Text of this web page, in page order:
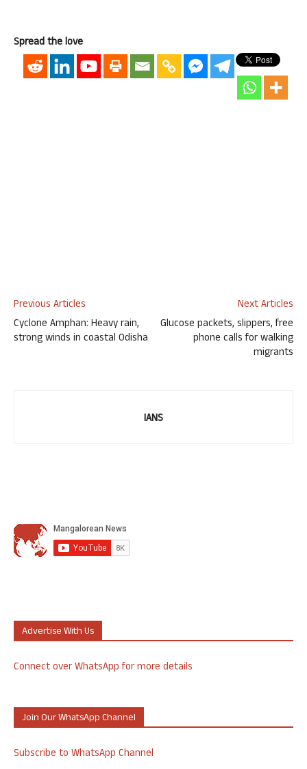
Spread the love
Previous Articles
Cyclone Amphan: Heavy rain,
strong winds in coastal Odisha
Next Articles
Glucose packets, slippers, free
phone calls for walking
migrants
IANS
Advertise With Us
Connect over WhatsApp for more details
Join Our WhatsApp Channel
Subscribe to WhatsApp Channel